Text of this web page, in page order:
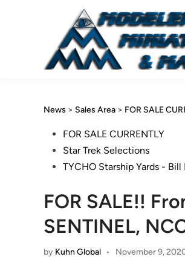
News > Sales Area > FOR SALE
PostedFOR SALE CURRENTLY
Star Trek Selections
TYCHO Starship Yards - Bill
FOR SALE!!
SENTINEL,
by Kuhn Global • November 9,